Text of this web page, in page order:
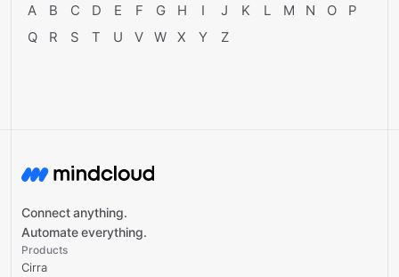
A B C D E F G H I J K L M N O
P
Q
R S T U V W X Y Z
Connect anything.
Automate everything.
Products
Cirra